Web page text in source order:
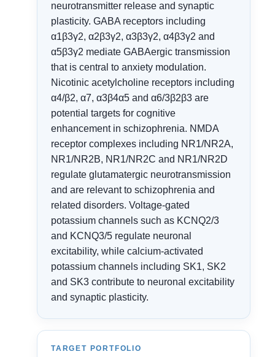
neurotransmitter release and synaptic
plasticity. GABA receptors including
α1β3γ2, α2β3γ2, α3β3γ2, α4β3γ2 and
α5β3γ2 mediate GABAergic transmission
that is central to anxiety modulation.
Nicotinic acetylcholine receptors including
α4/β2, α7, α3β4α5 and α6/3β2β3 are
potential targets for cognitive
enhancement in schizophrenia. NMDA
receptor complexes including NR1/NR2A,
NR1/NR2B, NR1/NR2C and NR1/NR2D
regulate glutamatergic neurotransmission
and are relevant to schizophrenia and
related disorders. Voltage-gated
potassium channels such as KCNQ2/3
and KCNQ3/5 regulate neuronal
excitability, while calcium-activated
potassium channels including SK1, SK2
and SK3 contribute to neuronal excitability
and synaptic plasticity.
TARGET PORTFOLIO